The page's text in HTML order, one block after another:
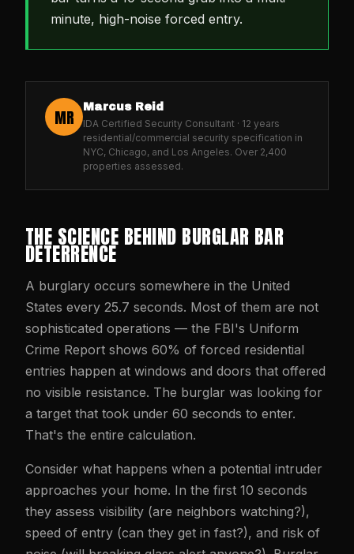
minute, high-noise forced entry.
MR
Marcus Reid
IDA Certified Security Consultant · 12 years
residential/commercial security specification in
NYC, Chicago, and Los Angeles. Over 2,400
properties assessed.
THE SCIENCE BEHIND BURGLAR BAR
DETERRENCE
A burglary occurs somewhere in the United
States every 25.7 seconds. Most of them are not
sophisticated operations — the FBI's Uniform
Crime Report shows 60% of forced residential
entries happen at windows and doors that offered
no visible resistance. The burglar was looking for
a target that took under 60 seconds to enter.
That's the entire calculation.
Consider what happens when a potential intruder
approaches your home. In the first 10 seconds
they assess visibility (are neighbors watching?),
speed of entry (can they get in fast?), and risk of